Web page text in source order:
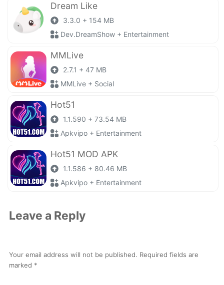
Dream Like
3.3.0 + 154 MB
Dev.DreamShow + Entertainment
MMLive
2.7.1 + 47 MB
MMLive + Social
Hot51
1.1.590 + 73.54 MB
Apkvipo + Entertainment
Hot51 MOD APK
1.1.586 + 80.46 MB
Apkvipo + Entertainment
Leave a Reply
Your email address will not be published. Required fields are
marked *